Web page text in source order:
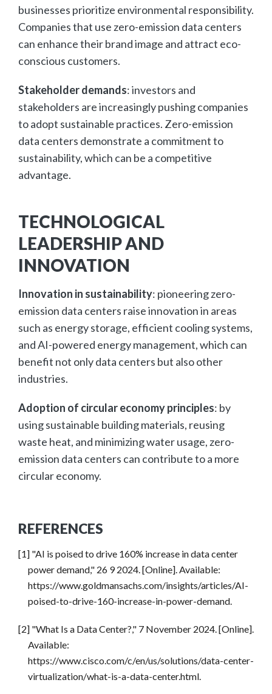
businesses prioritize environmental responsibility.
Companies that use zero-emission data centers
can enhance their brand image and attract eco-
conscious customers.
Stakeholder demands: investors and
stakeholders are increasingly pushing companies
to adopt sustainable practices. Zero-emission
data centers demonstrate a commitment to
sustainability, which can be a competitive
advantage.
TECHNOLOGICAL
LEADERSHIP AND
INNOVATION
Innovation in sustainability: pioneering zero-
emission data centers raise innovation in areas
such as energy storage, efficient cooling systems,
and AI-powered energy management, which can
benefit not only data centers but also other
industries.
Adoption of circular economy principles: by
using sustainable building materials, reusing
waste heat, and minimizing water usage, zero-
emission data centers can contribute to a more
circular economy.
REFERENCES
[1] "AI is poised to drive 160% increase in data center
power demand," 26 9 2024. [Online]. Available:
https://www.goldmansachs.com/insights/articles/AI-
poised-to-drive-160-increase-in-power-demand.
[2] "What Is a Data Center?," 7 November 2024. [Online].
Available:
https://www.cisco.com/c/en/us/solutions/data-center-
virtualization/what-is-a-data-center.html.